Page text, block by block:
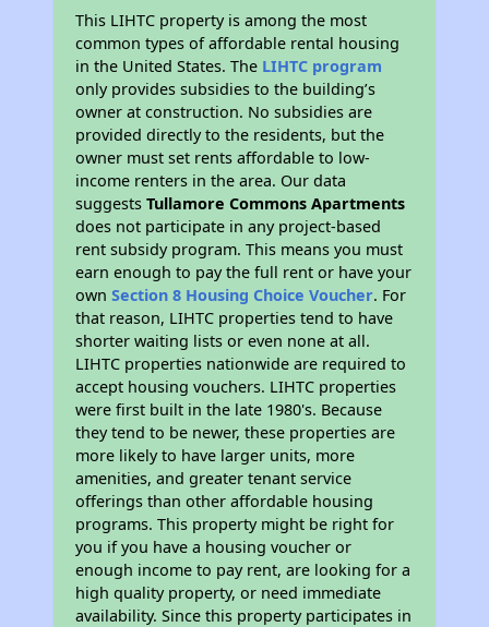
This LIHTC property is among the most
common types of affordable rental housing
in the United States. The LIHTC program
only provides subsidies to the building’s
owner at construction. No subsidies are
provided directly to the residents, but the
owner must set rents affordable to low-
income renters in the area. Our data
suggestsTullamore Commons Apartments
does not participate in any project-based
rent subsidy program. This means you must
earn enough to pay the full rent or have your
ownSection 8 Housing Choice Voucher. For
that reason, LIHTC properties tend to have
shorter waiting lists or even none at all.
LIHTC properties nationwide are required to
accept housing vouchers. LIHTC properties
were first built in the late 1980's. Because
they tend to be newer, these properties are
more likely to have larger units, more
amenities, and greater tenant service
offerings than other affordable housing
programs. This property might be right for
you if you have a housing voucher or
enough income to pay rent, are looking for a
high quality property, or need immediate
availability. Since this property participates in